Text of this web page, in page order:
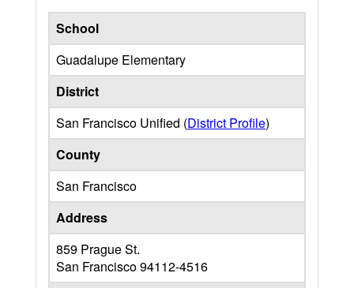
School
Guadalupe Elementary
District
San Francisco Unified (District Profile)
County
San Francisco
Address
859 Prague St.
San Francisco94112-4516